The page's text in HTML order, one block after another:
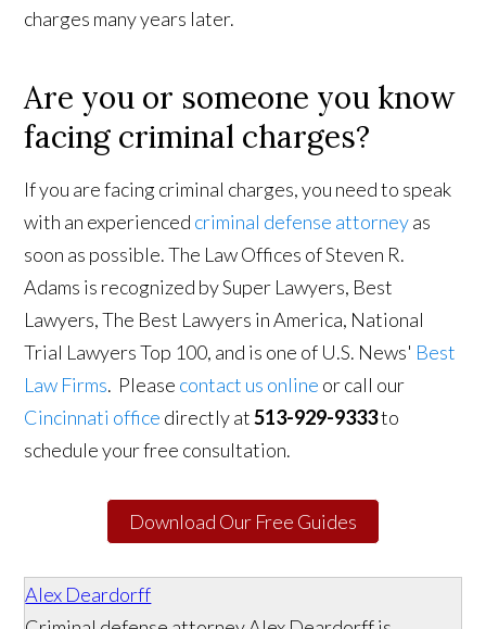
charges many years later.
Are you or someone you know
facing criminal charges?
If you are facing criminal charges, you need to speak
with an experienced criminal defense attorneyas
soon as possible. The Law Offices of Steven R.
Adams is recognized by Super Lawyers, Best
Lawyers, The Best Lawyers in America, National
Trial Lawyers Top 100, and is one of U.S. News' Best
Law Firms. Please contact us online or call our
Cincinnati office directly at513-929-9333to
schedule your free consultation.
Download Our Free Guides
Alex Deardorff